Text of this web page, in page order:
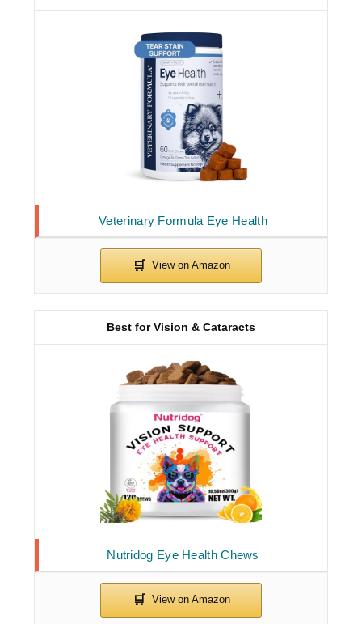
Veterinary Formula Eye Health
Nutridog Eye Health Chews
Best for Vision & Cataracts